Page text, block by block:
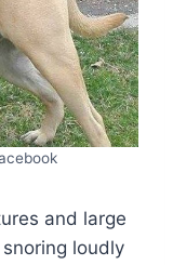
and large
loudly